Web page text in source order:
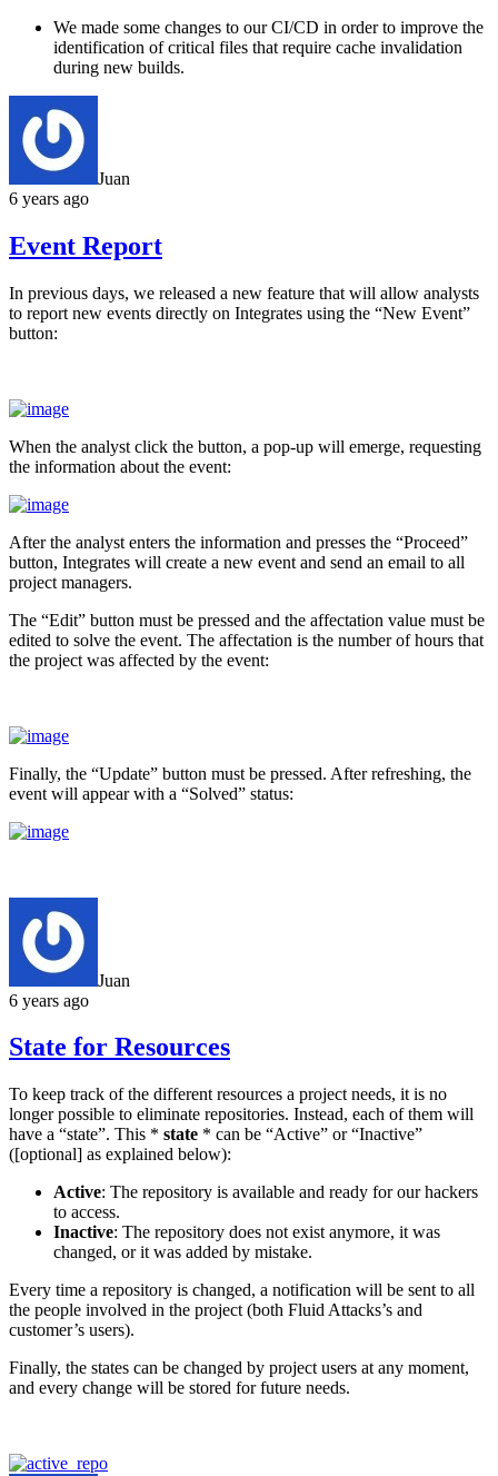
We made some changes to our CI/CD in order to improve the
identification of critical files that require cache invalidation
during new builds.
Juan
6 years ago
Event Report
In previous days, we released a new feature that will allow analysts
to report new events directly on Integrates using the “New Event”
button:
When the analyst click the button, a pop-up will emerge, requesting
the information about the event:
After the analyst enters the information and presses the “Proceed”
button, Integrates will create a new event and send an email to all
project managers.
The “Edit” button must be pressed and the affectation value must be
edited to solve the event. The affectation is the number of hours that
the project was affected by the event:
Finally, the “Update” button must be pressed. After refreshing, the
event will appear with a “Solved” status:
Juan
6 years ago
State for Resources
To keep track of the different resources a project needs, it is no
longer possible to eliminate repositories. Instead, each of them will
have a “state”. This * state * can be “Active” or “Inactive”
([optional] as explained below):
Active: The repository is available and ready for our hackers
to access.
Inactive: The repository does not exist anymore, it was
changed, or it was added by mistake.
Every time a repository is changed, a notification will be sent to all
the people involved in the project (both Fluid Attacks’s and
customer’s users).
Finally, the states can be changed by project users at any moment,
and every change will be stored for future needs.